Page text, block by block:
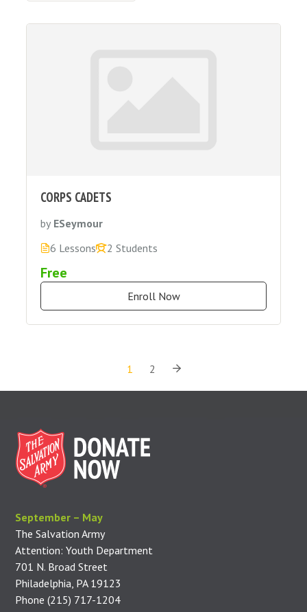
CORPS CADETS
by ESeymour
6 Lessons
2 Students
Free
Enroll Now
1 2
September – May
The Salvation Army
Attention: Youth Department
701 N. Broad Street
Philadelphia, PA 19123
Phone (215) 717-1204